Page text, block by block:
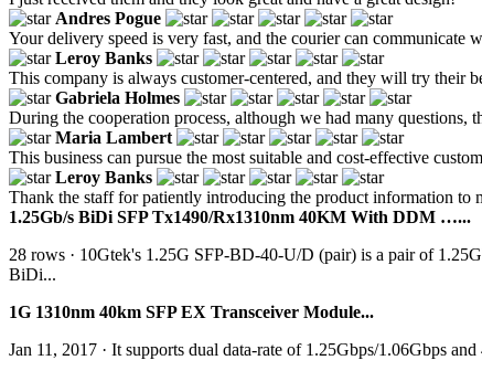
Andres Pogue
Your delivery speed is very fast, and the courier can communicate
Leroy Banks
This company is always customer-centered, and they will try their
Gabriela Holmes
During the cooperation process, although we had many questions,
Maria Lambert
This business can pursue the most suitable and cost-effective
Leroy Banks
Thank the staff for patiently introducing the product information to
1.25Gb/s BiDi SFP Tx1490/Rx1310nm 40KM With DDM …...
28 rows · 10Gtek's 1.25G SFP-BD-40-U/D (pair) is a pair of
BiDi...
1G 1310nm 40km SFP EX Transceiver Module...
Jan 11, 2017 · It supports dual data-rate of 1.25Gbps/1.06Gbps